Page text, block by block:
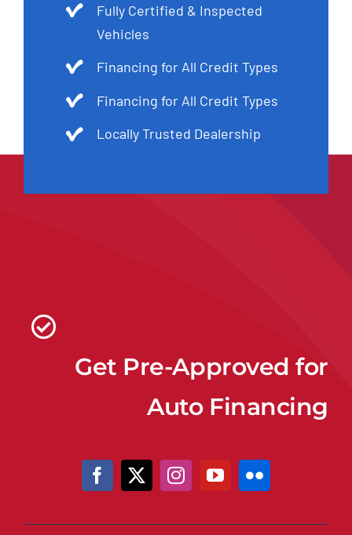
Fully Certified & Inspected
Vehicles
Financing for All Credit Types
Financing for All Credit Types
Locally Trusted Dealership
Get Pre-Approved for
Auto Financing